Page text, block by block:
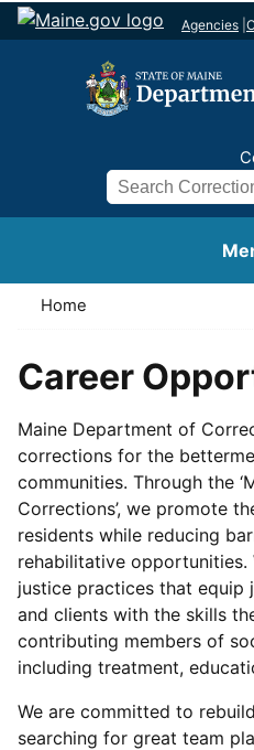
Agencies
Search
Home
Career
Maine Department of
corrections for the
communities. Through the
Corrections’, we promote
residents while reducing
rehabilitative
justice practices that equip
and clients with the skills
contributing members of
including treatment,
We are committed to
searching for great team